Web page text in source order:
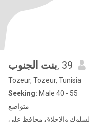
بنت الجنوب, 39
Tozeur, Tozeur, Tunisia
Seeking: Male 40 - 55
متواضع
والاخلاق محافظ على